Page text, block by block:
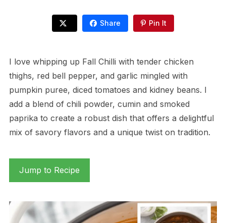
Share Pin It
I love whipping up Fall Chilli with tender chicken
thighs, red bell pepper, and garlic mingled with
pumpkin puree, diced tomatoes and kidney beans. I
add a blend of chili powder, cumin and smoked
paprika to create a robust dish that offers a delightful
mix of savory flavors and a unique twist on tradition.
Jump to Recipe